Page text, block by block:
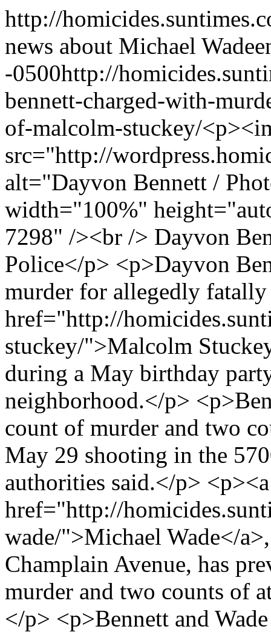
http://
news about Michael Wade
-0500http://
bennett-charged-with-
of-malcolm-stuckey/
src="http://
alt="Dayvon Bennett /
width="100%"
7298" /><br /> Dayvon
Police</p> <p>Dayvon
murder for allegedly
href="http://
stuckey/">Malcolm
during a May birthday
neighborhood.</p>
count of murder and two
May 29 shooting in the
authorities said.</p> <p><a
href="http://
wade/">Michael Wade</
Champlain Avenue, has
murder and two counts of
</p> <p>Bennett and